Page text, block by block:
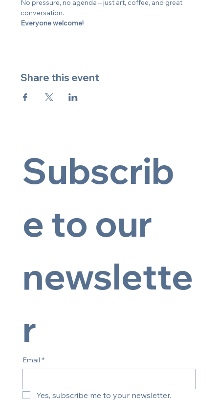
No pressure, no agenda – just art, coffee, and great
conversation.
Everyone welcome!
Share this event
Subscrib
e to our
newslette
r
Email *
Yes, subscribe me to your newsletter.